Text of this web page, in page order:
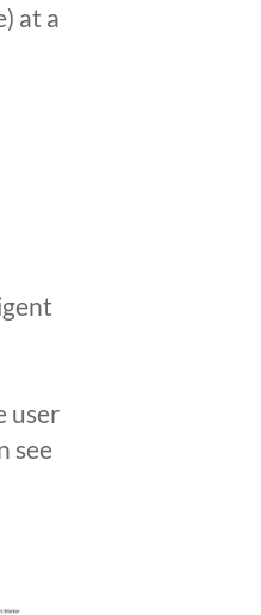
at a
user
see